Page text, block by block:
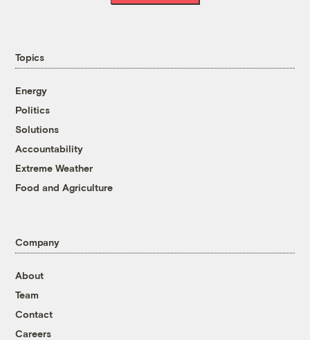
Topics
Energy
Politics
Solutions
Accountability
Extreme Weather
Food and Agriculture
Company
About
Team
Contact
Careers